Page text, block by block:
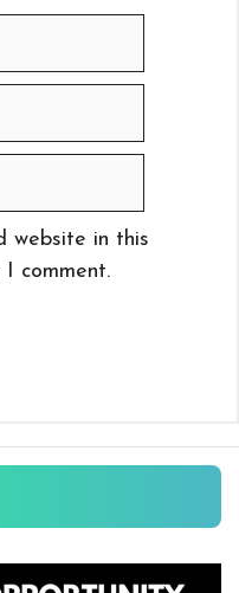
website in this
comment.